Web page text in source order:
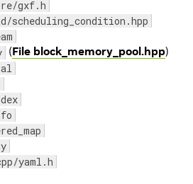
gxf.h
scheduling_condition.hpp
(File block_memory_pool.hpp)
yaml.h